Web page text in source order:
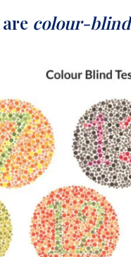
colour-blind